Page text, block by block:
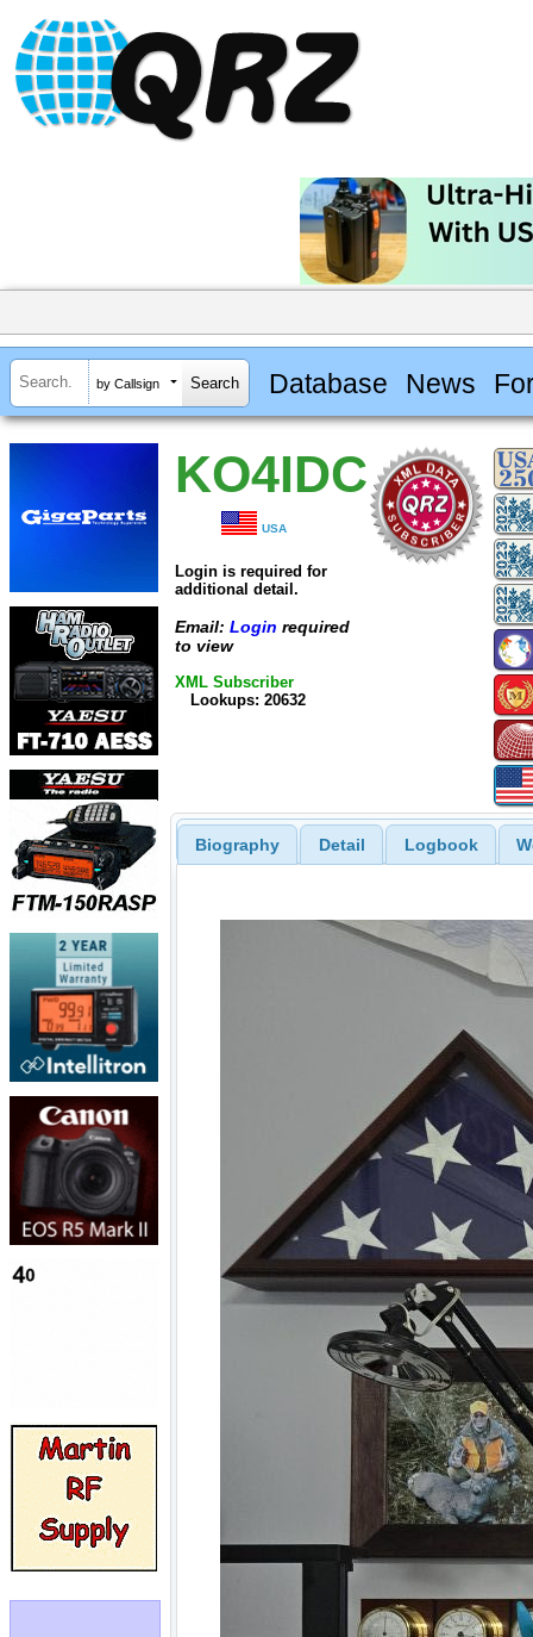
by Callsign Database News
KO4IDC
USA
Login is required for
additional detail.
Email: Login required
to view
XML Subscriber
Lookups: 20632
Biography Detail Logbook